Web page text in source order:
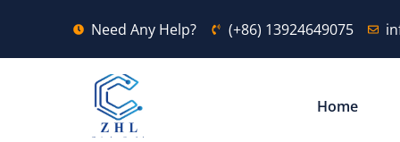
Need Any Help? (+86) 13924649075
Home